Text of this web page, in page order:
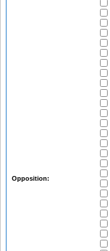
Opposition: